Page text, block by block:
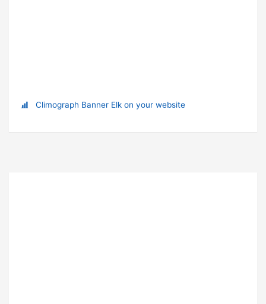
Climograph Banner Elk on your website